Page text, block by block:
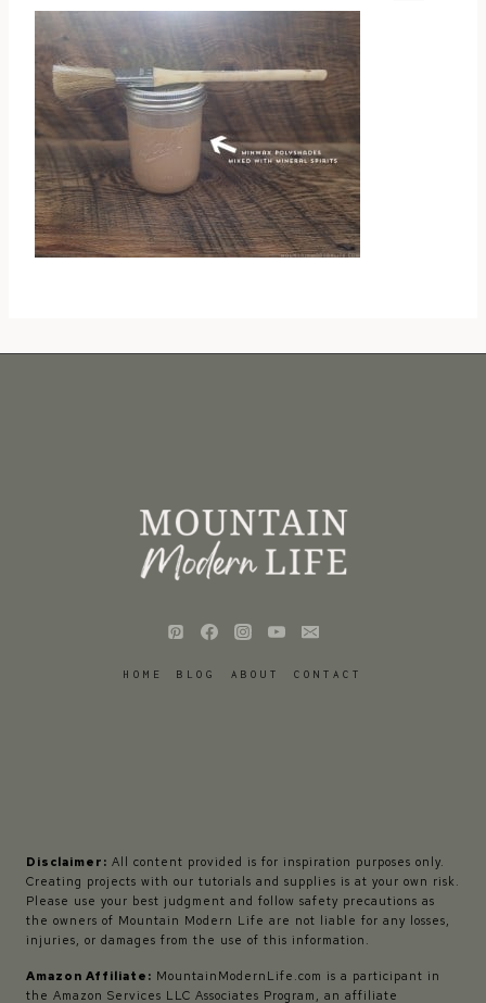
HOME BLOG ABOUT CONTACT
Disclaimer: All content provided is for inspiration purposes only.
Creating projects with our tutorials and supplies is at your own risk.
Please use your best judgment and follow safety precautions as
the owners of Mountain Modern Life are not liable for any losses,
injuries, or damages from the use of this information.
Amazon Affiliate: MountainModernLife.com is a participant in
the Amazon Services LLC Associates Program, an affiliate